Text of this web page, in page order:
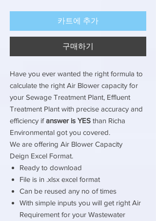
카트에 추가
구매하기
Have you ever wanted the right formula to
calculate the right Air Blower capacity for
your Sewage Treatment Plant, Effluent
Treatment Plant with precise accuracy and
efficiency ifanswer is YES than Richa
Environmental got you covered.
We are offering Air Blower Capacity
Deign Excel Format.
Ready to download
File is in .xlsx excel format
Can be reused any no of times
With simple inputs you will get right Air
Requirement for your Wastewater